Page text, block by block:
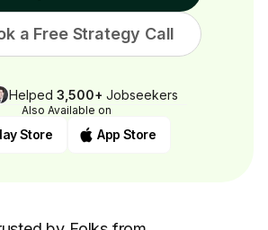
a Free Strategy Call
Helped 3,500+ Jobseekers
Also Available on
Store App Store